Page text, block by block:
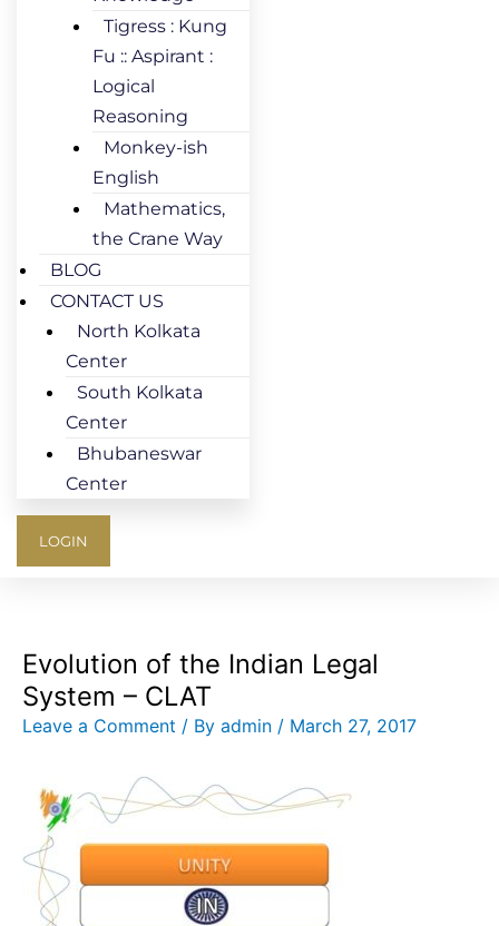
Tigress : Kung
Fu :: Aspirant :
Logical
Reasoning
Monkey-ish
English
Mathematics,
the Crane Way
BLOG
CONTACT US
North Kolkata
Center
South Kolkata
Center
Bhubaneswar
Center
LOGIN
Evolution of the Indian Legal
System – CLAT
Leave a Comment / By admin / March 27, 2017